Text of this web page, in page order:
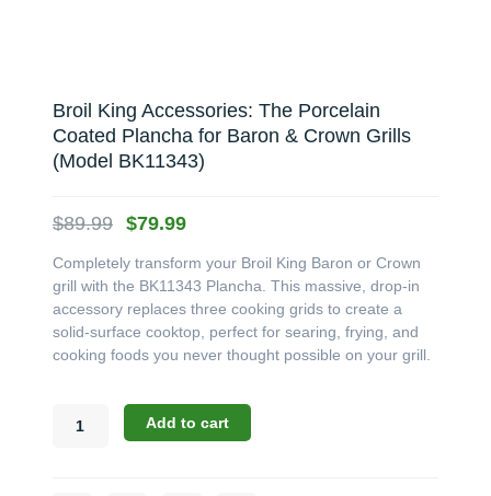
Broil King Accessories: The Porcelain
Coated Plancha for Baron & Crown Grills
(Model BK11343)
$89.99 Original
was:
$89.99.
$79.99Current
is:
$79.99.
Completely transform your Broil King Baron or Crown
grill with the BK11343 Plancha. This massive, drop-in
accessory replaces three cooking grids to create a
solid-surface cooktop, perfect for searing, frying, and
cooking foods you never thought possible on your grill.
King
Add to cart